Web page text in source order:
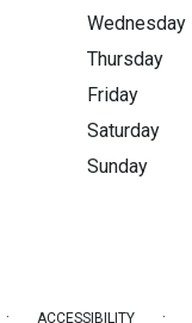
Wednesday
Thursday
Friday
Saturday
Sunday
· ACCESSIBILITY ·